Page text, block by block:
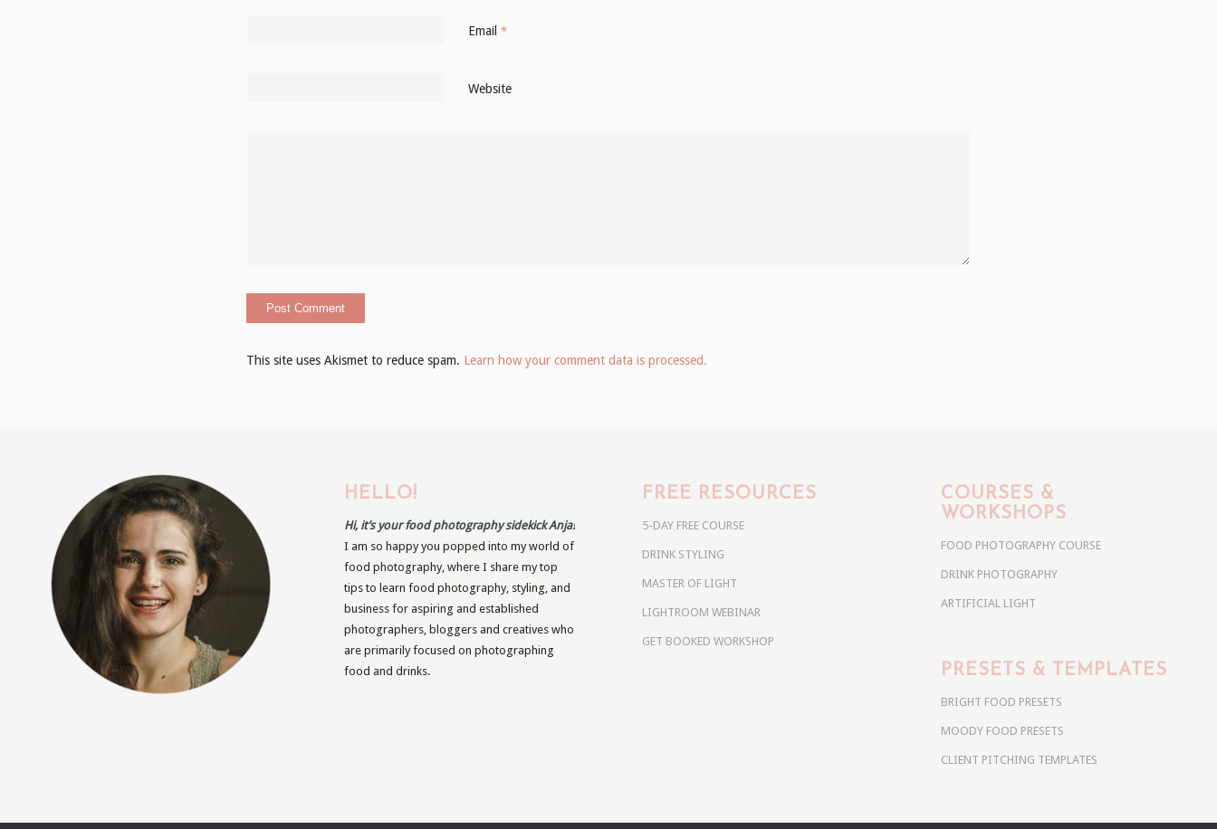
Email *
Website
This site uses Akismet to reduce spam. Learn how your comment data is processed.
HELLO!
Hi, it’s your food photography sidekick Anja!
I am so happy you popped into my world of
food photography, where I share my top
tips to learn food photography, styling, and
business for aspiring and established
photographers, bloggers and creatives who
are primarily focused on photographing
food and drinks.
FREE RESOURCES
5-DAY FREE COURSE
DRINK STYLING
MASTER OF LIGHT
LIGHTROOM WEBINAR
GET BOOKED WORKSHOP
COURSES &
WORKSHOPS
FOOD PHOTOGRAPHY COURSE
DRINK PHOTOGRAPHY
ARTIFICIAL LIGHT
PRESETS & TEMPLATES
BRIGHT FOOD PRESETS
MOODY FOOD PRESETS
CLIENT PITCHING TEMPLATES